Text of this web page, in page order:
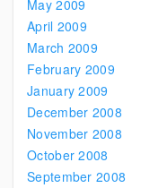
May 2009
April 2009
March 2009
February 2009
January 2009
December 2008
November 2008
October 2008
September 2008